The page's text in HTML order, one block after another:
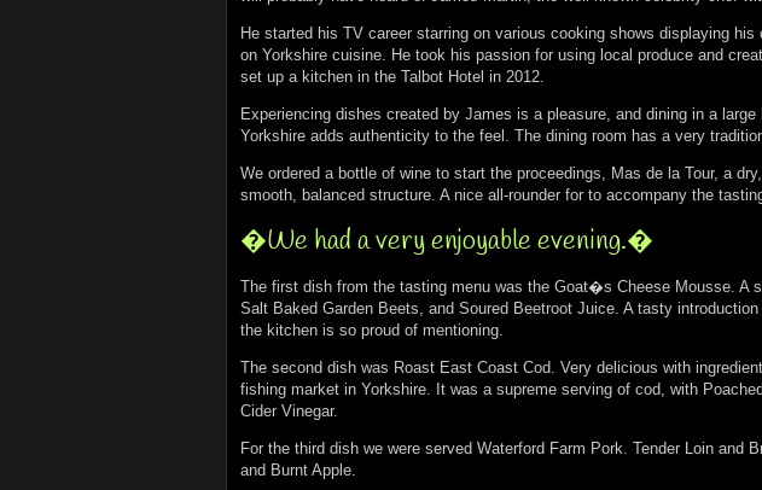
He started his TV career starring on various cooking shows displaying
on Yorkshire cuisine. He took his passion for using local produce and
set up a kitchen in the Talbot Hotel in 2012.
Experiencing dishes created by James is a pleasure, and dining in a
Yorkshire adds authenticity to the feel. The dining room has a very
We ordered a bottle of wine to start the proceedings, Mas de la Tour, a
smooth, balanced structure. A nice all-rounder for to accompany the
�We had a very enjoyable evening.�
The first dish from the tasting menu was the Goat�s Cheese Mousse. A
Salt Baked Garden Beets, and Soured Beetroot Juice. A tasty
the kitchen is so proud of mentioning.
The second dish was Roast East Coast Cod. Very delicious with
fishing market in Yorkshire. It was a supreme serving of cod, with
Cider Vinegar.
For the third dish we were served Waterford Farm Pork. Tender Loin and
and Burnt Apple.